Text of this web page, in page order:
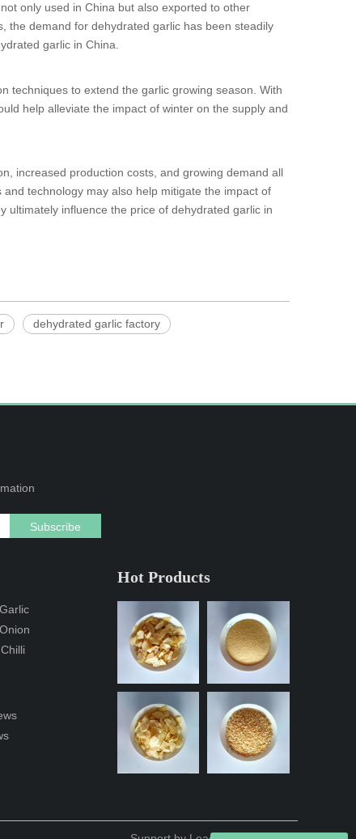
only used in China but also exported to other
the demand for dehydrated garlic has been steadily
garlic in China.
techniques to extend the garlic growing season. With
help alleviate the impact of winter on the supply and
increased production costs, and growing demand all
technology may also help mitigate the impact of
ultimately influence the price of dehydrated garlic in
dehydrated garlic factory
Subscribe
Hot Products